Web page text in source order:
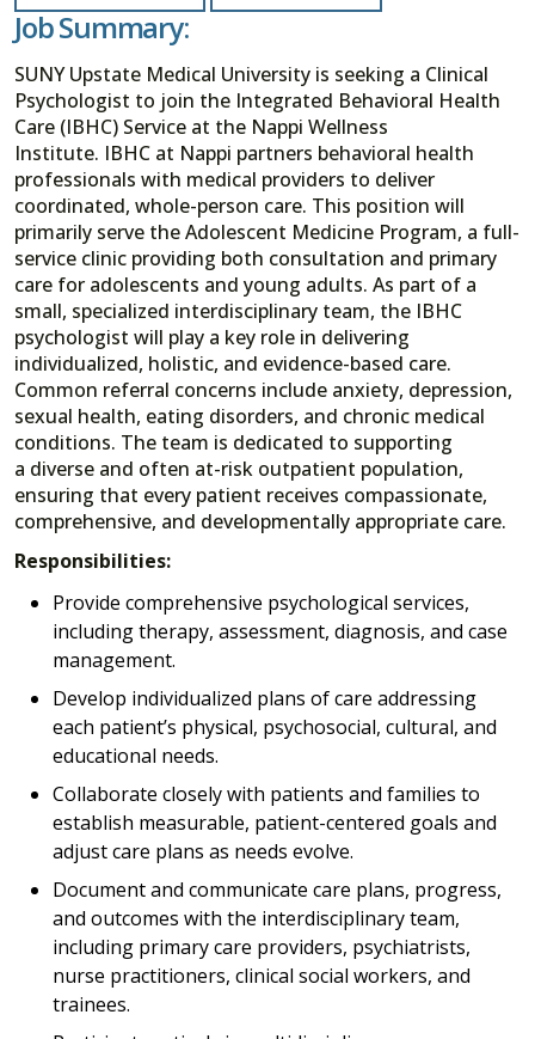
Job Summary:
SUNY Upstate Medical University is seeking a Clinical
Psychologist to join the Integrated Behavioral Health
Care (IBHC) Service at the Nappi Wellness
Institute. IBHC at Nappi partners behavioral health
professionals with medical providers to deliver
coordinated, whole-person care. This position will
primarily serve the Adolescent Medicine Program, a full-
service clinic providing both consultation and primary
care for adolescents and young adults. As part of a
small, specialized interdisciplinary team, the IBHC
psychologist will play a key role in delivering
individualized, holistic, and evidence-based care.
Common referral concerns include anxiety, depression,
sexual health, eating disorders, and chronic medical
conditions. The team is dedicated to supporting
a diverse and often at-risk outpatient population,
ensuring that every patient receives compassionate,
comprehensive, and developmentally appropriate care.
Responsibilities:
Provide comprehensive psychological services,
including therapy, assessment, diagnosis, and case
management.
Develop individualized plans of care addressing
each patient’s physical, psychosocial, cultural, and
educational needs.
Collaborate closely with patients and families to
establish measurable, patient-centered goals and
adjust care plans as needs evolve.
Document and communicate care plans, progress,
and outcomes with the interdisciplinary team,
including primary care providers, psychiatrists,
nurse practitioners, clinical social workers, and
trainees.